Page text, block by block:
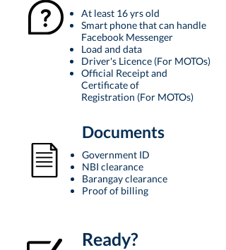
At least 16 yrs old
Smart phone that can handle
Facebook Messenger
Load and data
Driver's Licence (For MOTOs)
Official Receipt and
Certificate of
Registration (For MOTOs)
Documents
Government ID
NBI clearance
Barangay clearance
Proof of billing
Ready?